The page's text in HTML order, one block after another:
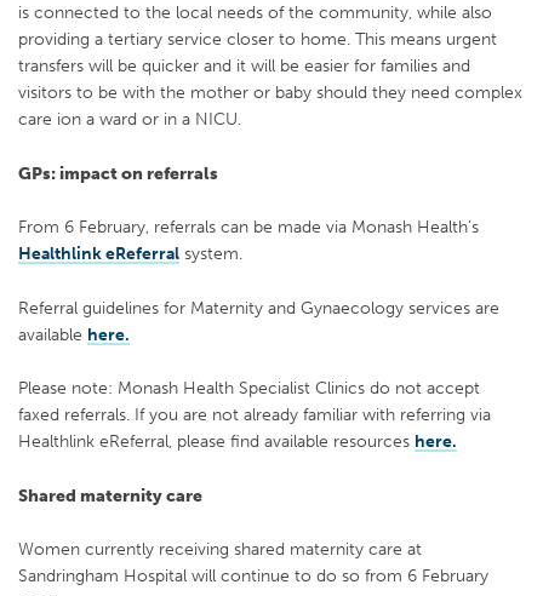
is connected to the local needs of the community, while also
providing a tertiary service closer to home. This means urgent
transfers will be quicker and it will be easier for families and
visitors to be with the mother or baby should they need complex
care ion a ward or in a NICU.
GPs: impact on referrals
From 6 February, referrals can be made via Monash Health’s
Healthlink eReferral system.
Referral guidelines for Maternity and Gynaecology services are
available here.
Please note: Monash Health Specialist Clinics do not accept
faxed referrals. If you are not already familiar with referring via
Healthlink eReferral, please find available resources here.
Shared maternity care
Women currently receiving shared maternity care at
Sandringham Hospital will continue to do so from 6 February